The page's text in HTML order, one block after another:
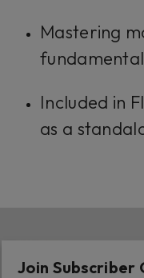
Mastering
Included in
as a
Join Subscriber